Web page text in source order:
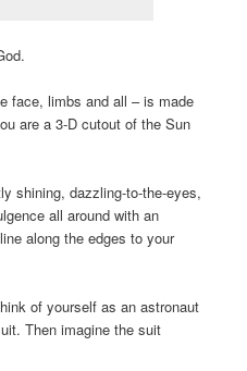
face, limbs and all – is made
are a 3-D cutout of the Sun
shining, dazzling-to-the-eyes,
all around with an
along the edges to your
of yourself as an astronaut
Then imagine the suit